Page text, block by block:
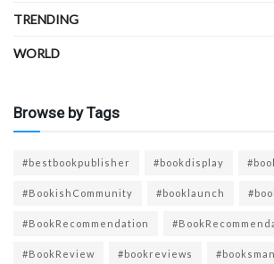
TRENDING
WORLD
Browse by Tags
#bestbookpublisher #bookdisplay
#BookishCommunity #booklaunch
#BookRecommendation
#BookReview #bookreviews